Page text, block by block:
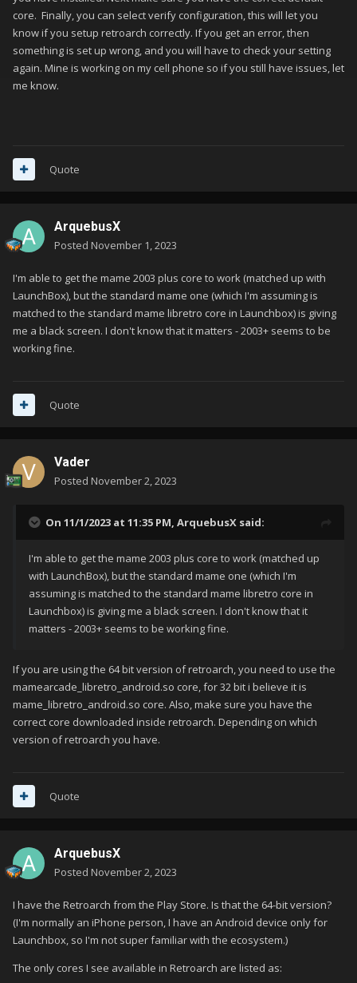
core. Finally, you can select verify configuration, this will let you
know if you setup retroarch correctly. If you get an error, then
something is set up wrong, and you will have to check your setting
again. Mine is working on my cell phone so if you still have issues, let
me know.
Quote
ArquebusX
Posted November 1, 2023
I'm able to get the mame 2003 plus core to work (matched up with
LaunchBox), but the standard mame one (which I'm assuming is
matched to the standard mame libretro core in Launchbox) is giving
me a black screen. I don't know that it matters - 2003+ seems to be
working fine.
Quote
Vader
Posted November 2, 2023
On 11/1/2023 at 11:35 PM, ArquebusX said:
I'm able to get the mame 2003 plus core to work (matched up
with LaunchBox), but the standard mame one (which I'm
assuming is matched to the standard mame libretro core in
Launchbox) is giving me a black screen. I don't know that it
matters - 2003+ seems to be working fine.
If you are using the 64 bit version of retroarch, you need to use the
mamearcade_libretro_android.so core, for 32 bit i believe it is
mame_libretro_android.so core. Also, make sure you have the
correct core downloaded inside retroarch. Depending on which
version of retroarch you have.
Quote
ArquebusX
Posted November 2, 2023
I have the Retroarch from the Play Store. Is that the 64-bit version?
(I'm normally an iPhone person, I have an Android device only for
Launchbox, so I'm not super familiar with the ecosystem.)
The only cores I see available in Retroarch are listed as: